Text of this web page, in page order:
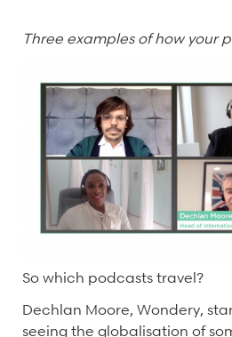
Three examples of how your
So which podcasts travel?
Dechlan Moore, Wondery,
seeing the globalisation of